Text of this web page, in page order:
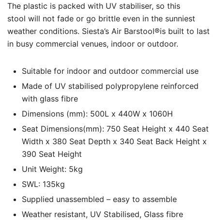
The plastic is packed with UV stabiliser, so this
stool will not fade or go brittle even in the sunniest
weather conditions. Siesta’s Air Barstool®is built to last
in busy commercial venues, indoor or outdoor.
Suitable for indoor and outdoor commercial use
Made of UV stabilised polypropylene reinforced
with glass fibre
Dimensions (mm): 500L x 440W x 1060H
Seat Dimensions(mm): 750 Seat Height x 440 Seat
Width x 380 Seat Depth x 340 Seat Back Height x
390 Seat Height
Unit Weight: 5kg
SWL: 135kg
Supplied unassembled – easy to assemble
Weather resistant, UV Stabilised, Glass fibre